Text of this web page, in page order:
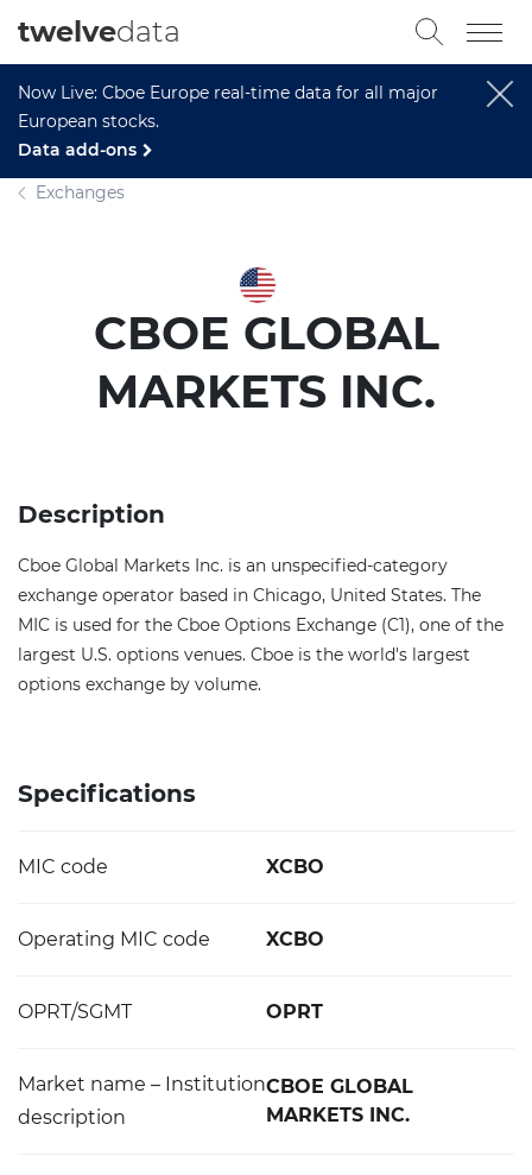
Now Live: Cboe Europe real-time data for all major
European stocks.
Data add-ons
twelvedata
Exchanges
CBOE GLOBAL
MARKETS INC.
Description
Cboe Global Markets Inc. is an unspecified-category
exchange operator based in Chicago, United States. The
MIC is used for the Cboe Options Exchange (C1), one of the
largest U.S. options venues. Cboe is the world's largest
options exchange by volume.
Specifications
MIC code XCBO
Operating MIC code XCBO
OPRT/SGMT OPRT
Market name – Institution
description
CBOE GLOBAL
MARKETS INC.